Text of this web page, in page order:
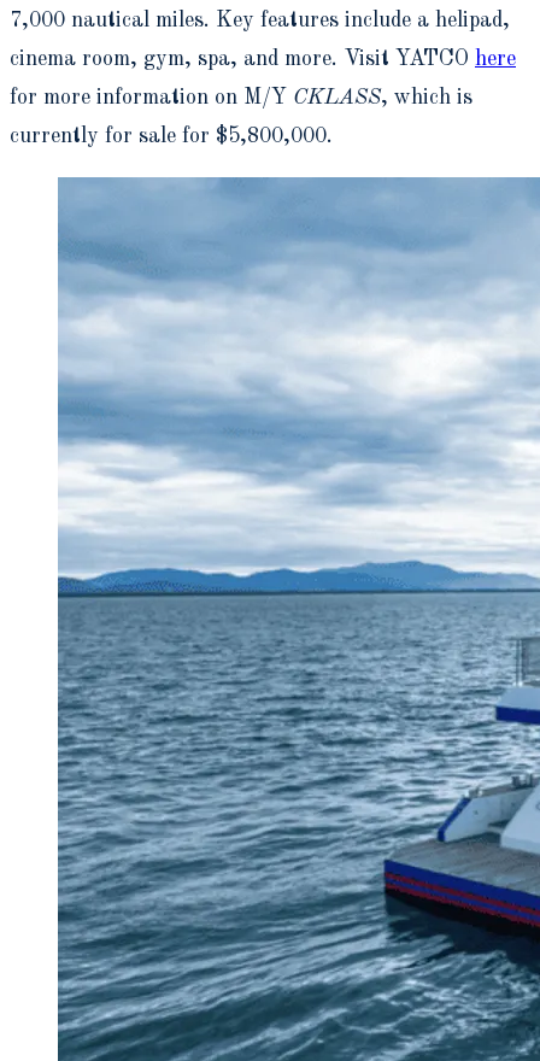
7,000 nautical miles. Key features include a helipad,
cinema room, gym, spa, and more. Visit YATCO here
for more information on M/Y CKLASS, which is
currently for sale for $5,800,000.